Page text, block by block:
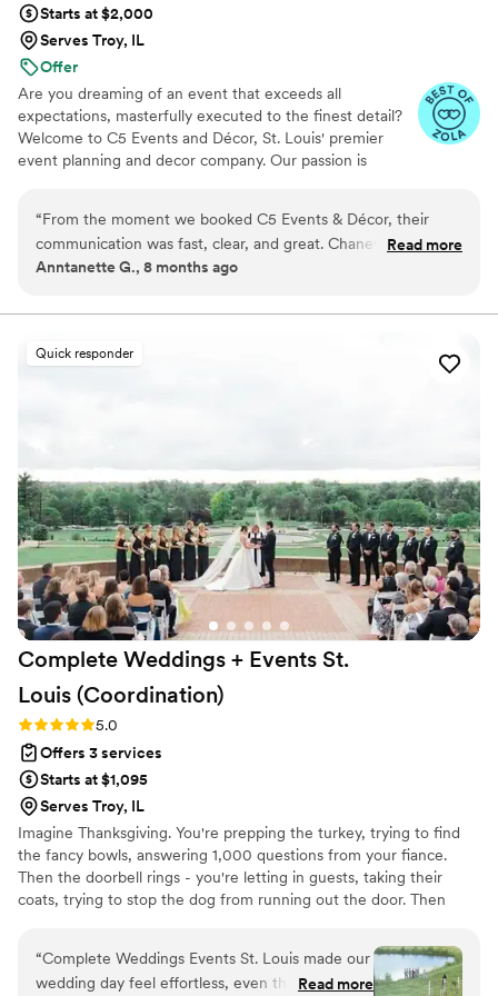
Starts at $2,000
Serves Troy, IL
Offer
Are you dreaming of an event that exceeds all
expectations, masterfully executed to the finest detail?
Welcome to C5 Events and Décor, St. Louis' premier
event planning and decor company. Our passion is
meticulously plan and execute is designed to bring
people together, celebrate unique moments, and leave a
lasting impression. With a blend of creativity, keen
consistently deliver extraordinary and memorable
“From the moment we booked C5 Events & Décor, their
communication was fast, clear, and great. Chaneyll and her
team were incredibly knowledgeable and their work was
Chaneyll stepped in and got us right back on track, setting
the process. On our wedding day, Chaneyll's professionalism
dream wedding.”
Read more
Anntanette G., 8 months ago
Quick responder
Complete Weddings + Events St.
Louis (Coordination)
Rating: 5.0 (2 reviews)
5.0
Offers 3 services
Starts at $1,095
Serves Troy, IL
Imagine Thanksgiving. You're prepping the turkey, trying to find
the fancy bowls, answering 1,000 questions from your fiance.
Then the doorbell rings - you're letting in guests, taking their
coats, trying to stop the dog from running out the door. Then
have one glass of wine, and then it's time to clean it all up. You
realize you didn't even get to talk to your mom, or your brother
you rarely see. Your wedding day shouldn't be like Thanksgiving.
“Complete Weddings Events St. Louis made our
wedding day feel effortless, even though we
Read more